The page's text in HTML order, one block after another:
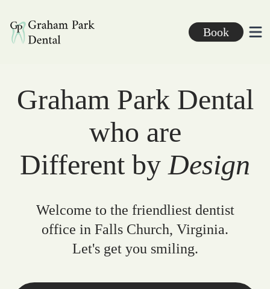
Graham Park Dental
Book
Graham Park Dental
who are
Different by Design
Welcome to the friendliest dentist
office in Falls Church, Virginia.
Let's get you smiling.